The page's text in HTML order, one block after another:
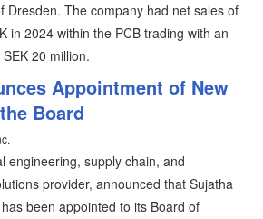
Dresden. The company had net sales of
in 2024 within the PCB trading with an
20 million.
Appointment of New
Board
engineering, supply chain, and
provider, announced that Sujatha
been appointed to its Board of